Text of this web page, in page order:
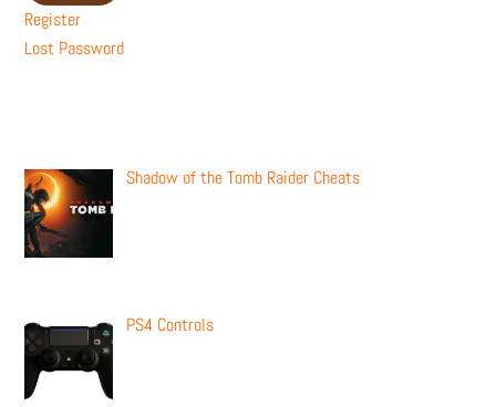
Register
Lost Password
Shadow of the Tomb Raider Cheats
PS4 Controls